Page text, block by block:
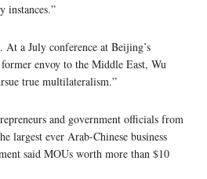
instances.”
At a July conference at Beijing’s
envoy to the Middle East, Wu
true multilateralism.”
and government officials from
largest ever Arab-Chinese business
said MOUs worth more than $10